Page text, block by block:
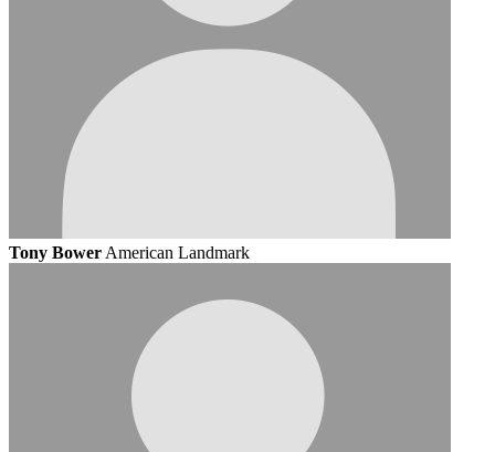
Tony Bower American Landmark